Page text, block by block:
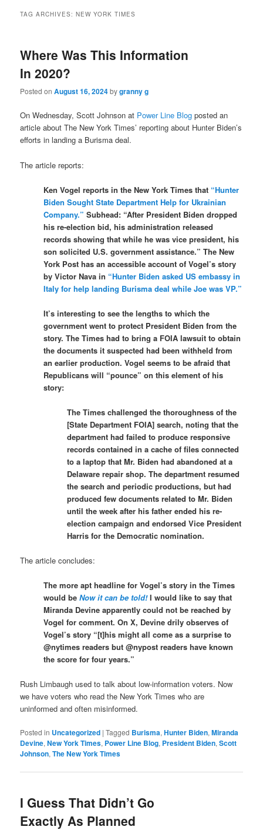
TAG ARCHIVES:NEW YORK TIMES
Where Was This Information
In 2020?
Posted onAugust 16, 2024bygranny g
On Wednesday, Scott Johnson at Power Line Blog posted an
article about The New York Times’ reporting about Hunter Biden’s
efforts in landing a Burisma deal.
The article reports:
Ken Vogel reports in the New York Times that “Hunter
Biden Sought State Department Help for Ukrainian
Company.” Subhead: “After President Biden dropped
his re-election bid, his administration released
records showing that while he was vice president, his
son solicited U.S. government assistance.” The New
York Post has an accessible account of Vogel’s story
by Victor Nava in “Hunter Biden asked US embassy in
Italy for help landing Burisma deal while Joe was VP.”
It’s interesting to see the lengths to which the
government went to protect President Biden from the
story. The Times had to bring a FOIA lawsuit to obtain
the documents it suspected had been withheld from
an earlier production. Vogel seems to be afraid that
Republicans will “pounce” on this element of his
story:
The Times challenged the thoroughness of the
[State Department FOIA] search, noting that the
department had failed to produce responsive
records contained in a cache of files connected
to a laptop that Mr. Biden had abandoned at a
Delaware repair shop. The department resumed
the search and periodic productions, but had
produced few documents related to Mr. Biden
until the week after his father ended his re-
election campaign and endorsed Vice President
Harris for the Democratic nomination.
The article concludes:
The more apt headline for Vogel’s story in the Times
would beNow it can be told!I would like to say that
Miranda Devine apparently could not be reached by
Vogel for comment. On X, Devine drily observes of
Vogel’s story “[t]his might all come as a surprise to
@nytimes readers but @nypost readers have known
the score for four years.”
Rush Limbaugh used to talk about low-information voters. Now
we have voters who read the New York Times who are
uninformed and often misinformed.
Posted in Uncategorized |Tagged Burisma,Hunter Biden,Miranda
Devine,New York Times, Power Line Blog, President Biden,Scott
Johnson,The New York Times
I Guess That Didn’t Go
Exactly As Planned